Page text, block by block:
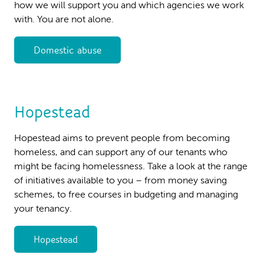
how we will support you and which agencies we work
with. You are not alone.
Domestic abuse
Hopestead
Hopestead aims to prevent people from becoming
homeless, and can support any of our tenants who
might be facing homelessness. Take a look at the range
of initiatives available to you – from money saving
schemes, to free courses in budgeting and managing
your tenancy.
Hopestead